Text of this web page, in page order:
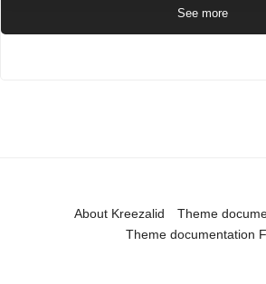
See more
About Kreezalid
Theme
Theme documentation